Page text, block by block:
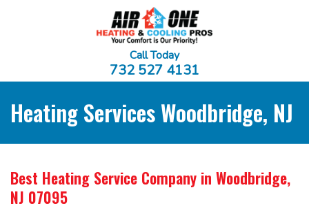
Call Today
732 527 4131
Heating Services Woodbridge, NJ
Best Heating Service Company in Woodbridge,
NJ 07095